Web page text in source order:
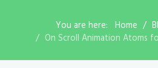
You are here: Home
On Scroll Animation Atoms